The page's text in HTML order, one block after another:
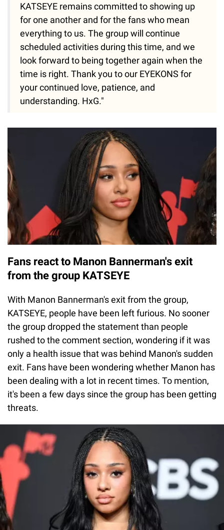
KATSEYE remains committed to showing up
for one another and for the fans who mean
everything to us. The group will continue
scheduled activities during this time, and we
look forward to being together again when the
time is right. Thank you to our EYEKONS for
your continued love, patience, and
understanding. HxG."
Fans react to Manon Bannerman's exit
from the group KATSEYE
With Manon Bannerman's exit from the group,
KATSEYE, people have been left furious. No sooner
the group dropped the statement than people
rushed to the comment section, wondering if it was
only a health issue that was behind Manon's sudden
exit. Fans have been wondering whether Manon has
been dealing with a lot in recent times. To mention,
it's been a few days since the group has been getting
threats.